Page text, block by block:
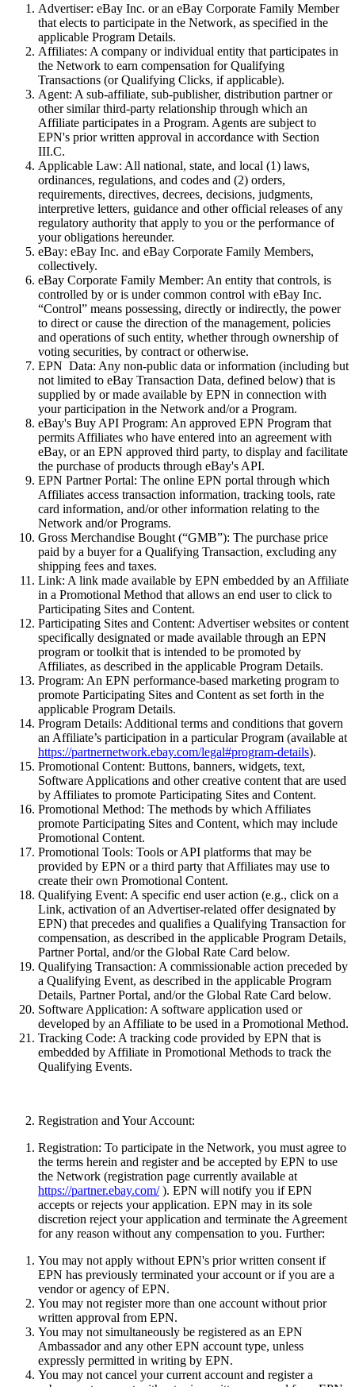
Advertiser: eBay Inc. or an eBay Corporate Family Member
that elects to participate in the Network, as specified in the
applicable Program Details.
Affiliates: A company or individual entity that participates in
the Network to earn compensation for Qualifying
Transactions (or Qualifying Clicks, if applicable).
Agent: A sub-affiliate, sub-publisher, distribution partner or
other similar third-party relationship through which an
Affiliate participates in a Program. Agents are subject to
EPN's prior written approval in accordance with Section
III.C.
Applicable Law: All national, state, and local (1) laws,
ordinances, regulations, and codes and (2) orders,
requirements, directives, decrees, decisions, judgments,
interpretive letters, guidance and other official releases of any
regulatory authority that apply to you or the performance of
your obligations hereunder.
eBay: eBay Inc. and eBay Corporate Family Members,
collectively.
eBay Corporate Family Member: An entity that controls, is
controlled by or is under common control with eBay Inc.
“Control” means possessing, directly or indirectly, the power
to direct or cause the direction of the management, policies
and operations of such entity, whether through ownership of
voting securities, by contract or otherwise.
EPN Data: Any non-public data or information (including but
not limited to eBay Transaction Data, defined below) that is
supplied by or made available by EPN in connection with
your participation in the Network and/or a Program.
eBay's Buy API Program: An approved EPN Program that
permits Affiliates who have entered into an agreement with
eBay, or an EPN approved third party, to display and facilitate
the purchase of products through eBay's API.
EPN Partner Portal: The online EPN portal through which
Affiliates access transaction information, tracking tools, rate
card information, and/or other information relating to the
Network and/or Programs.
Gross Merchandise Bought (“GMB”): The purchase price
paid by a buyer for a Qualifying Transaction, excluding any
shipping fees and taxes.
Link: A link made available by EPN embedded by an Affiliate
in a Promotional Method that allows an end user to click to
Participating Sites and Content.
Participating Sites and Content: Advertiser websites or content
specifically designated or made available through an EPN
program or toolkit that is intended to be promoted by
Affiliates, as described in the applicable Program Details.
Program: An EPN performance-based marketing program to
promote Participating Sites and Content as set forth in the
applicable Program Details.
Program Details: Additional terms and conditions that govern
an Affiliate’s participation in a particular Program (available at
https://partnernetwork.ebay.com/legal#program-details).
Promotional Content: Buttons, banners, widgets, text,
Software Applications and other creative content that are used
by Affiliates to promote Participating Sites and Content.
Promotional Method: The methods by which Affiliates
promote Participating Sites and Content, which may include
Promotional Content.
Promotional Tools: Tools or API platforms that may be
provided by EPN or a third party that Affiliates may use to
create their own Promotional Content.
Qualifying Event: A specific end user action (e.g., click on a
Link, activation of an Advertiser-related offer designated by
EPN) that precedes and qualifies a Qualifying Transaction for
compensation, as described in the applicable Program Details,
Partner Portal, and/or the Global Rate Card below.
Qualifying Transaction: A commissionable action preceded by
a Qualifying Event, as described in the applicable Program
Details, Partner Portal, and/or the Global Rate Card below.
Software Application: A software application used or
developed by an Affiliate to be used in a Promotional Method.
Tracking Code: A tracking code provided by EPN that is
embedded by Affiliate in Promotional Methods to track the
Qualifying Events.
Registration and Your Account:
Registration: To participate in the Network, you must agree to
the terms herein and register and be accepted by EPN to use
the Network (registration page currently available at
https://partner.ebay.com/ ). EPN will notify you if EPN
accepts or rejects your application. EPN may in its sole
discretion reject your application and terminate the Agreement
for any reason without any compensation to you. Further:
You may not apply without EPN's prior written consent if
EPN has previously terminated your account or if you are a
vendor or agency of EPN.
You may not register more than one account without prior
written approval from EPN.
You may not simultaneously be registered as an EPN
Ambassador and any other EPN account type, unless
expressly permitted in writing by EPN.
You may not cancel your current account and register a